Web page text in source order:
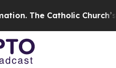
Catholic Church’s